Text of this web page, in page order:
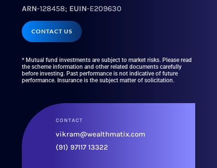
ARN-128458; EUIN-E209630
CONTACT US
* Mutual fund investments are subject to market risks. Please read
the scheme information and other related documents carefully
before investing. Past performance is not indicative of future
performance. Insurance is the subject matter of solicitation.
CONTACT
vikram@wealthmatix.com
(91) 97117 13322